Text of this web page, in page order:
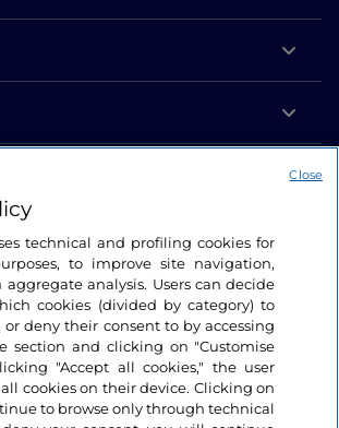
technical and profiling cookies for
to improve site navigation,
analysis. Users can decide
cookies (divided by category) to
deny their consent to by accessing
section and clicking on "Customise
"Accept all cookies," the user
cookies on their device. Clicking on
to browse only through technical
Close